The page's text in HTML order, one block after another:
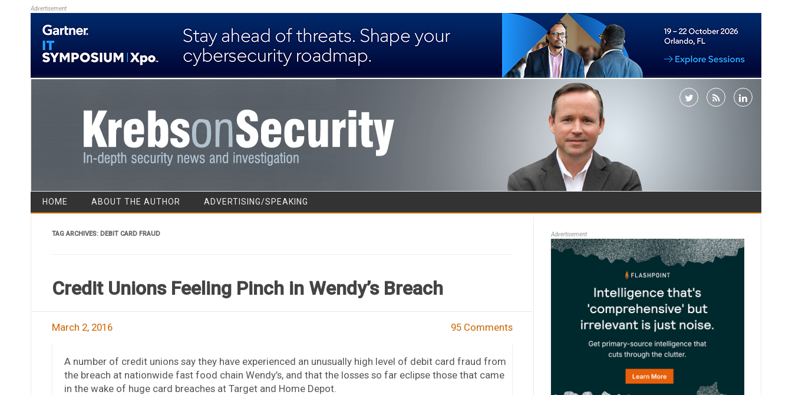
Advertisement
Skip to content
HOME ABOUT THE AUTHOR ADVERTISING/SPEAKING
TAG ARCHIVES: DEBIT CARD FRAUD
Credit Unions Feeling Pinch in Wendy’s Breach
March 2, 2016 95 Comments
A number of credit unions say they have experienced an unusually high level of debit card fraud from
the breach at nationwide fast food chain Wendy’s, and that the losses so far eclipse those that came
in the wake of huge card breaches at Target and Home Depot.
Advertisement